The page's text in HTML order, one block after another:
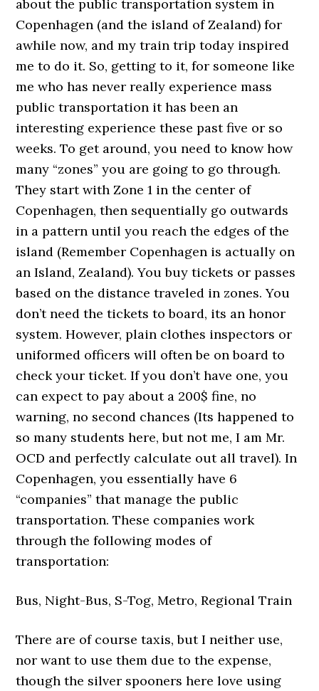
about the public transportation system in
Copenhagen (and the island of Zealand) for
awhile now, and my train trip today inspired
me to do it. So, getting to it, for someone like
me who has never really experience mass
public transportation it has been an
interesting experience these past five or so
weeks. To get around, you need to know how
many “zones” you are going to go through.
They start with Zone 1 in the center of
Copenhagen, then sequentially go outwards
in a pattern until you reach the edges of the
island (Remember Copenhagen is actually on
an Island, Zealand). You buy tickets or passes
based on the distance traveled in zones. You
don’t need the tickets to board, its an honor
system. However, plain clothes inspectors or
uniformed officers will often be on board to
check your ticket. If you don’t have one, you
can expect to pay about a 200$ fine, no
warning, no second chances (Its happened to
so many students here, but not me, I am Mr.
OCD and perfectly calculate out all travel). In
Copenhagen, you essentially have 6
“companies” that manage the public
transportation. These companies work
through the following modes of
transportation:
Bus, Night-Bus, S-Tog, Metro, Regional Train
There are of course taxis, but I neither use,
nor want to use them due to the expense,
though the silver spooners here love using